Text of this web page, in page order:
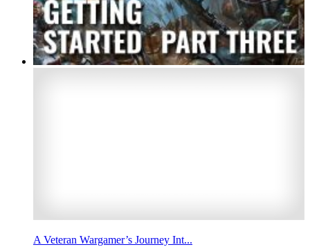
A Veteran Wargamer’s Journey Int...